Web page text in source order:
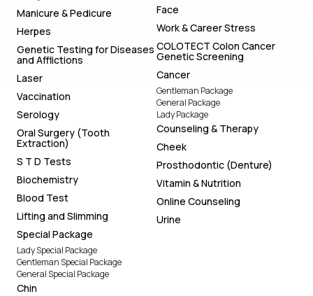
Manicure & Pedicure
Herpes
Genetic Testing for Diseases
and Afflictions
Laser
Vaccination
Serology
Oral Surgery (Tooth
Extraction)
S T D Tests
Biochemistry
Blood Test
Lifting and Slimming
Special Package
Lady Special Package
Gentleman Special Package
General Special Package
Chin
Face
Work & Career Stress
COLOTECT Colon Cancer
Genetic Screening
Cancer
Gentleman Package
General Package
Lady Package
Counseling & Therapy
Cheek
Prosthodontic (Denture)
Vitamin & Nutrition
Online Counseling
Urine